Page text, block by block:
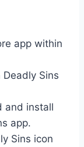
app within
Sins
and install
app.
Sins icon